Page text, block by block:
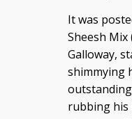
It was
Sheesh Mix
Galloway,
shimmying
rubbing his